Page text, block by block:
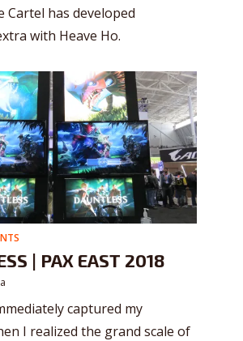
Cartel has developed
with Heave Ho.
| PAX EAST 2018
captured my
I realized the grand scale of